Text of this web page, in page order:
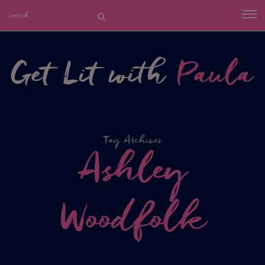
Tag Archives
Ashley
Woodfolk